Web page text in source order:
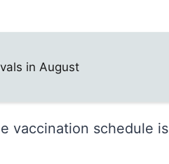
in August
vaccination schedule is